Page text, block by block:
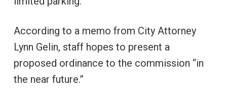
According to a memo from City Attorney
Lynn Gelin, staff hopes to present a
proposed ordinance to the commission “in
the near future.”